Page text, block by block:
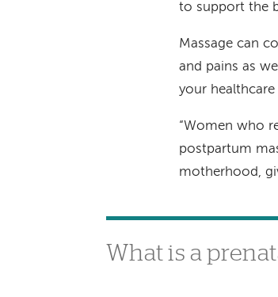
to support the
Massage can
and pains as
your
“Women who
postpartum
motherhood,
What is a